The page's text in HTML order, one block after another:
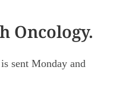
Oncology.
sent Monday and